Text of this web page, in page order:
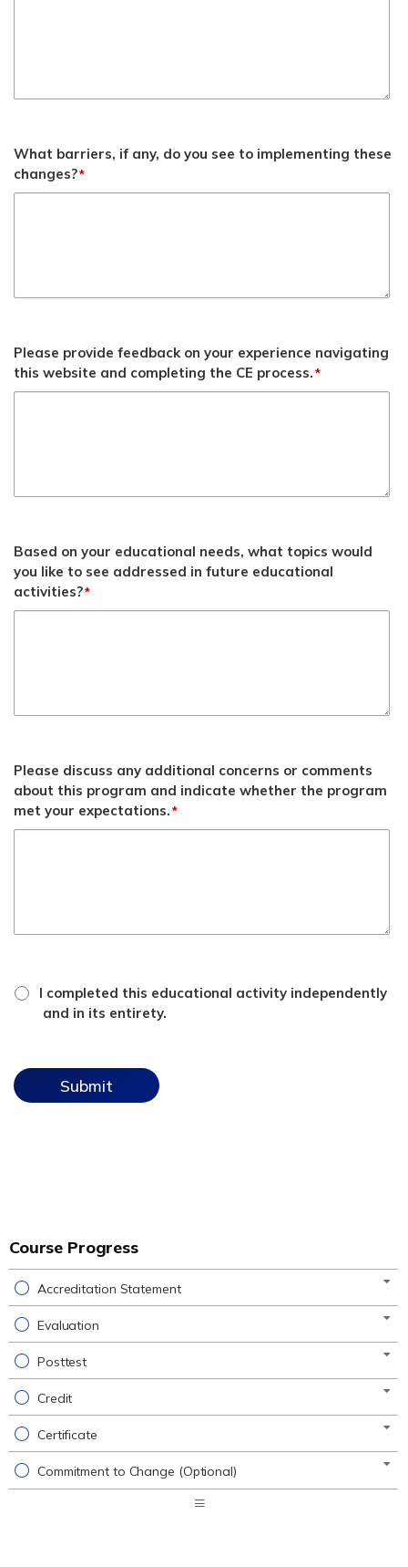
What barriers, if any, do you see to implementing these
changes?*
Please provide feedback on your experience navigating
this website and completing the CE process.*
Based on your educational needs, what topics would
you like to see addressed in future educational
activities?*
Please discuss any additional concerns or comments
about this program and indicate whether the program
met your expectations.*
attestation
checkbox
I completed this educational activity independently
and in its entirety.
Course Progress
Accreditation Statement
Evaluation
Posttest
Credit
Certificate
Commitment to Change (Optional)